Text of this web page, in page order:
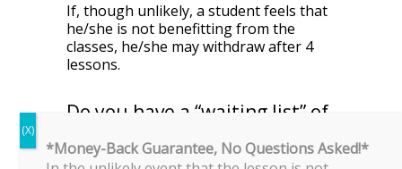
If, though unlikely, a student feels that
he/she is not benefitting from the
classes, he/she may withdraw after 4
lessons.
Do you have a “waiting list” of
The popular timings for JC 2 Economics
*Money-Back Guarantee, No Questions Asked!*